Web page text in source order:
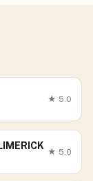
★ 5.0
★ 5.0